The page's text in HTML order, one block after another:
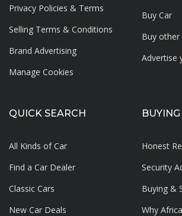
Privacy Policies & Terms
Selling Terms & Conditions
Brand Advertising
Manage Cookies
Buy Car
Buy
Advertise
QUICK SEARCH
All Kinds of Car
Find a Car Dealer
Classic Cars
New Car Deals
Honest
Security
Buying &
Why